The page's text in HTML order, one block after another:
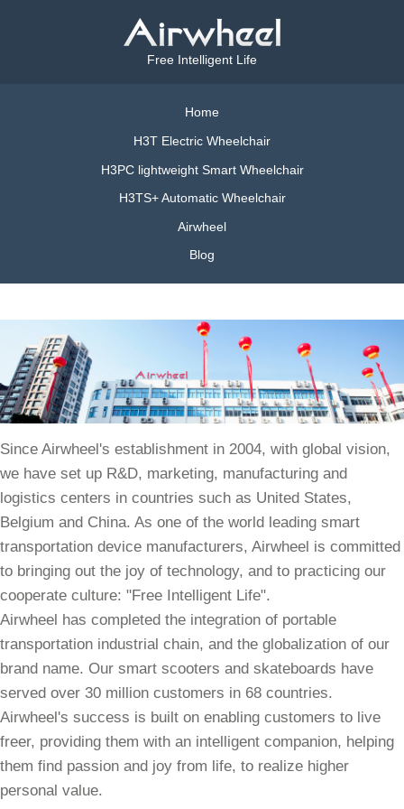
Free Intelligent Life
Home
H3T Electric Wheelchair
H3PC lightweight Smart Wheelchair
H3TS+ Automatic Wheelchair
Airwheel
Blog
Since Airwheel's establishment in 2004, with global vision,
we have set up R&D, marketing, manufacturing and
logistics centers in countries such as United States,
Belgium and China. As one of the world leading smart
transportation device manufacturers, Airwheel is committed
to bringing out the joy of technology, and to practicing our
cooperate culture: "Free Intelligent Life".
Airwheel has completed the integration of portable
transportation industrial chain, and the globalization of our
brand name. Our smart scooters and skateboards have
served over 30 million customers in 68 countries.
Airwheel's success is built on enabling customers to live
freer, providing them with an intelligent companion, helping
them find passion and joy from life, to realize higher
personal value.